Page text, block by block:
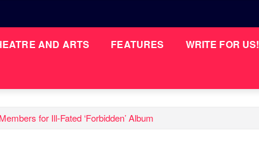
AND ARTS FEATURES WRITE FOR US!
for Ill-Fated ‘Forbidden’ Album